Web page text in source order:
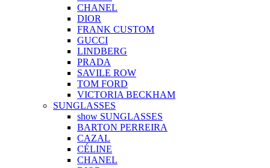
CHANEL
DIOR
FRANK CUSTOM
GUCCI
LINDBERG
PRADA
SAVILE ROW
TOM FORD
VICTORIA BECKHAM
SUNGLASSES
show SUNGLASSES
BARTON PERREIRA
CAZAL
CÉLINE
CHANEL